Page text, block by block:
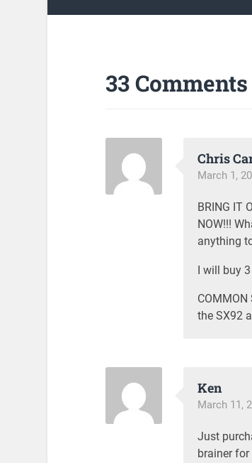
33 Comments
Chris
March 1,
BRING IT
NOW!!!
anything
I will buy
the SX92
Ken
March 11,
Just
brainer for